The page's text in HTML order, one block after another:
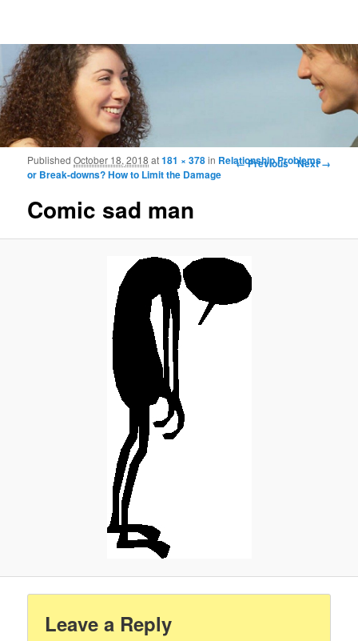
Frohmood.com | Web-camera Online-
counselling
Image navigation
← Previous Next →
Comic sad man
PublishedOctober 18, 2018 at181 × 378in Relationship Problems
or Break-downs? How to Limit the Damage
Leave a Reply